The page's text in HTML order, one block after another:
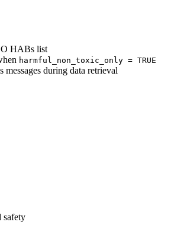
HABs list
harmful_non_toxic_only = TRUE
during data retrieval
safety